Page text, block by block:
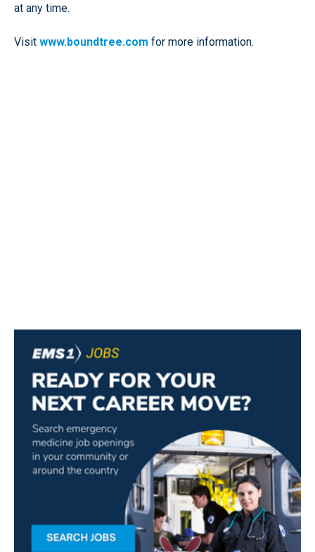
at any time.
Visit www.boundtree.com for more information.